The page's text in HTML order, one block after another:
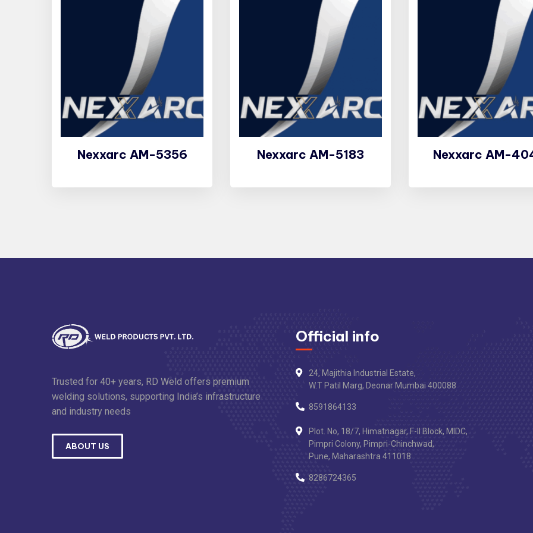
Nexxarc AM-5356 Nexxarc AM-5183 Nexxarc AM-
Trusted for 40+ years, RD Weld offers premium
welding solutions, supporting India’s infrastructure
and industry needs
ABOUT US
Official info
24, Majithia Industrial Estate,
W.T Patil Marg, Deonar Mumbai 400088
8591864133
Plot. No, 18/7, Himatnagar, F-II Block, MIDC,
Pimpri Colony, Pimpri-Chinchwad,
Pune, Maharashtra 411018
8286724365